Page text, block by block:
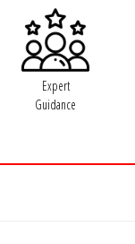
Expert
Guidance